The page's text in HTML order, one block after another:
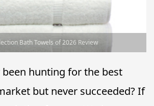
Bath Towels of 2026 Review
been hunting for the best
but never succeeded? If